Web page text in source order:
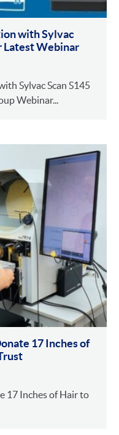
with Sylvac
Latest Webinar
Sylvac Scan S145
Webinar...
17 Inches of
17 Inches of Hair to